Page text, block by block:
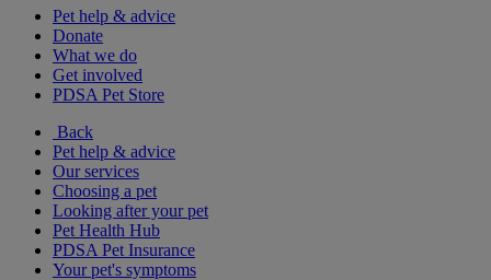
Pet help & advice
Donate
What we do
Get involved
PDSA Pet Store
Back
Pet help & advice
Our services
Choosing a pet
Looking after your pet
Pet Health Hub
PDSA Pet Insurance
Your pet's symptoms